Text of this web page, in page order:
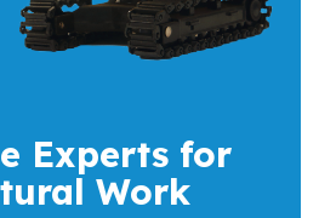
Experts for
Work